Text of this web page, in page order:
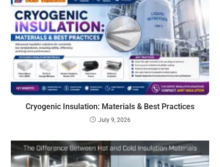
Cryogenic Insulation: Materials & Best Practices
July 9, 2026